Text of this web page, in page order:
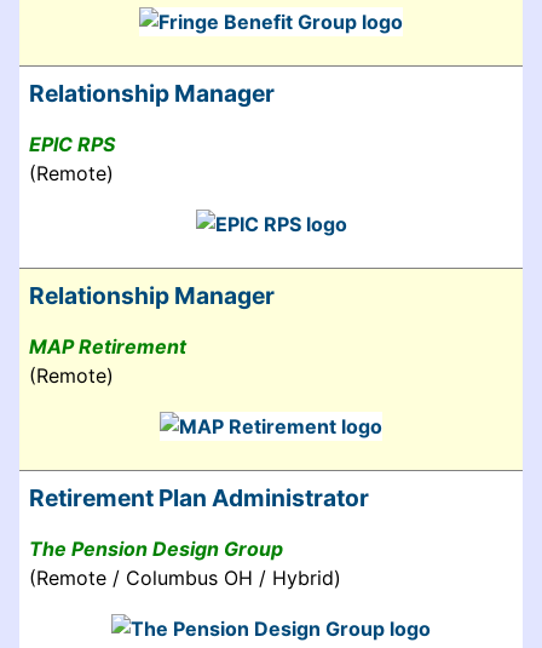
Relationship Manager
EPIC RPS
(Remote)
Relationship Manager
MAP Retirement
(Remote)
Retirement Plan Administrator
The Pension Design Group
(Remote / Columbus OH / Hybrid)